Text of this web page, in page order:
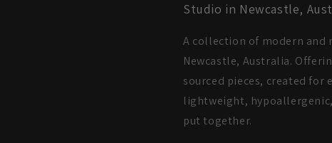
Studio in Newcastle,
A collection of modern and
Newcastle, Australia.
sourced pieces, created for
lightweight,
put together.